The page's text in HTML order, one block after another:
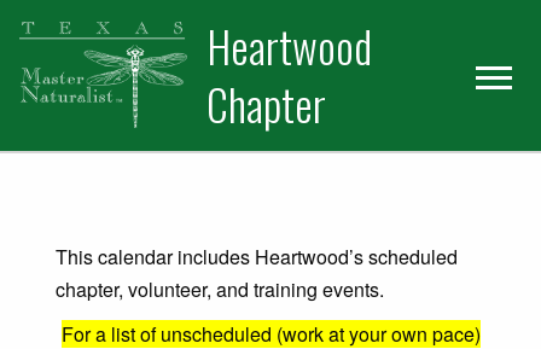
Skip
primary
navigation
Skip
main
content
Heartwood
Chapter
This calendar includes Heartwood’s scheduled
chapter, volunteer, and training events.
For a list of unscheduled (work at your own pace)